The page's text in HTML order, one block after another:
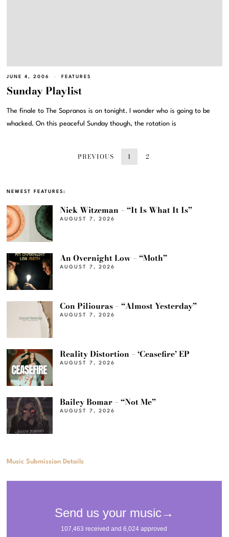
JUNE 4, 2006 FEATURES
Sunday Playlist
The finale to The Sopranos is on tonight. I wonder who is going to be
whacked. On this peaceful Sunday though, the rotation is
PREVIOUS 1 2
NEWEST FEATURES:
Nick Witzeman – “It Is What It Is”
AUGUST 7, 2026
An Overnight Low – “Moth”
AUGUST 7, 2026
Con Piliouras – “Almost Yesterday”
AUGUST 7, 2026
Reality Distortion – ‘Ceasefire’ EP
AUGUST 7, 2026
Bailey Bomar – “Not Me”
AUGUST 7, 2026
Music Submission Details